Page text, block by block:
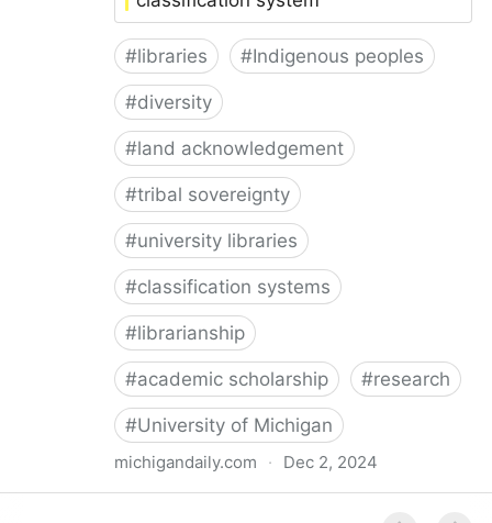
#libraries #Indigenous peoples
#diversity
#land acknowledgement
#tribal sovereignty
#university libraries
#classification systems
#librarianship
#academic scholarship #research
#University of Michigan
michigandaily.com · Dec 2, 2024